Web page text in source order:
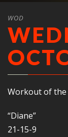
WOD
Workout of the
“Diane”
21-15-9